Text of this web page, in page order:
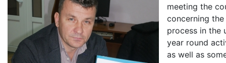
meeting the
concerning
process in the
year round
as well as